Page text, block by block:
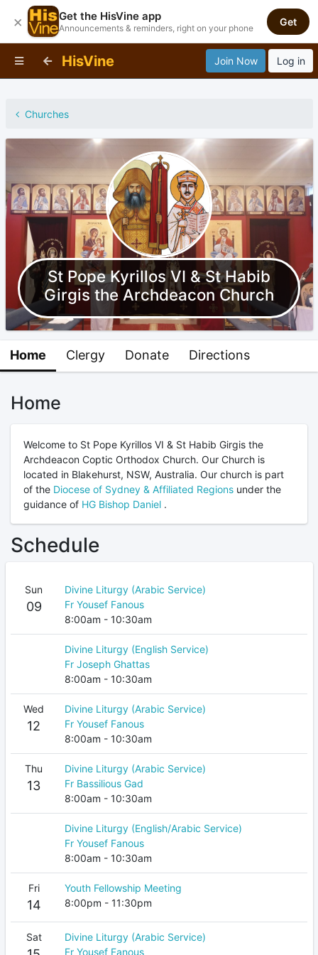
HisVine Join Now Log in
Churches
St Pope Kyrillos VI & St Habib
Girgis the Archdeacon Church
Home Clergy Donate Directions
Home
Welcome to St Pope Kyrillos VI & St Habib Girgis the
Archdeacon Coptic Orthodox Church. Our Church is
located in Blakehurst, NSW, Australia. Our church is part
of the Diocese of Sydney & Affiliated Regionsunder the
guidance of HG Bishop Daniel .
Schedule
Sun
09
Divine Liturgy (Arabic Service)
Fr Yousef Fanous
8:00am - 10:30am
Divine Liturgy (English Service)
Fr Joseph Ghattas
8:00am - 10:30am
Wed
12
Divine Liturgy (Arabic Service)
Fr Yousef Fanous
8:00am - 10:30am
Thu
13
Divine Liturgy (Arabic Service)
Fr Bassilious Gad
8:00am - 10:30am
Divine Liturgy (English/Arabic Service)
Fr Yousef Fanous
8:00am - 10:30am
Fri
14
Youth Fellowship Meeting
8:00pm - 11:30pm
Sat
Divine Liturgy (Arabic Service)
Fr Yousef Fanous
× Get the HisVine app
Announcements & reminders, right on your phone
Get